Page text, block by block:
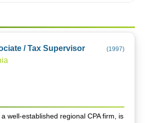
/ Tax Supervisor (1997)
well-established regional CPA firm, is